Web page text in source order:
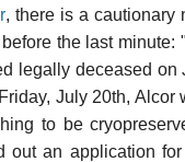
, there is a cautionary
before the last minute: "
legally deceased
July 20th,
to be
out an application